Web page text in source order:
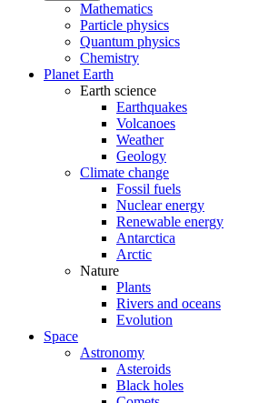
Mathematics
Particle physics
Quantum physics
Chemistry
Planet Earth
Earth science
Earthquakes
Volcanoes
Weather
Geology
Climate change
Fossil fuels
Nuclear energy
Renewable energy
Antarctica
Arctic
Nature
Plants
Rivers and oceans
Evolution
Space
Astronomy
Asteroids
Black holes